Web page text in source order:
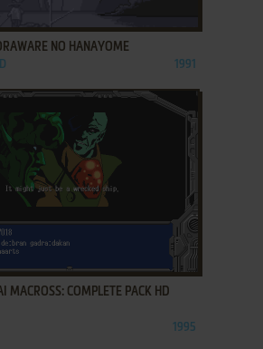
NO HANAYOME
1991
MACROSS: COMPLETE PACK HD
1995